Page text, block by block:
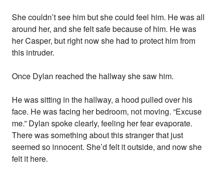
She couldn’t see him but she could feel him. He was all
around her, and she felt safe because of him. He was
her Casper, but right now she had to protect him from
this intruder.
Once Dylan reached the hallway she saw him.
He was sitting in the hallway, a hood pulled over his
face. He was facing her bedroom, not moving. “Excuse
me.” Dylan spoke clearly, feeling her fear evaporate.
There was something about this stranger that just
seemed so innocent. She’d felt it outside, and now she
felt it here.